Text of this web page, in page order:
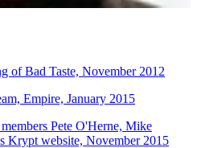
of Bad Taste, November 2012
Empire, January 2015
Pete O'Herne, Mike
Krypt website, November 2015